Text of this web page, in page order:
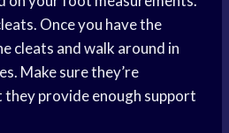
Once you have the
cleats and walk around in
Make sure they’re
provide enough support